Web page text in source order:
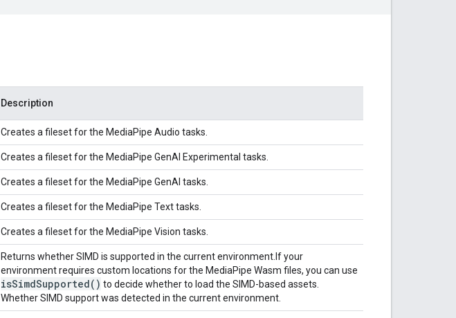
Description
Creates a fileset for the MediaPipe Audio tasks.
Creates a fileset for the MediaPipe GenAI Experimental tasks.
Creates a fileset for the MediaPipe GenAI tasks.
Creates a fileset for the MediaPipe Text tasks.
Creates a fileset for the MediaPipe Vision tasks.
Returns whether SIMD is supported in the current environment. If your
environment requires custom locations for the MediaPipe Wasm files, you can use
isSimdSupported( ) to decide whether to load the SIMD-based assets.
Whether SIMD support was detected in the current environment.